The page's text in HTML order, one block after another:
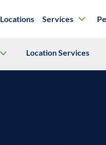
Locations Services
Location Services